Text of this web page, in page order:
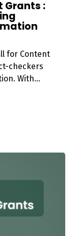
Grants :
for Content
checkers
With…